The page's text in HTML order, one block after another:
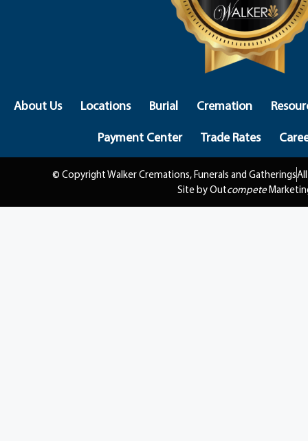
About Us Locations Burial Cremation
Payment Center
Trade Rates
© Copyright Walker Cremations, Funerals and Gatherings
Site by Outcompete